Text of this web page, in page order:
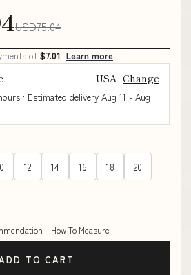
USD75.04
of $7.01 Learn more
USA Change
· Estimated delivery Aug 11 - Aug
12 14 16 18 20
How To Measure
TO CART